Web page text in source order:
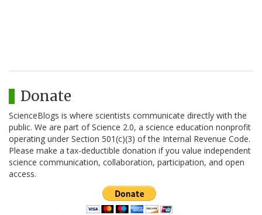
Donate
ScienceBlogs is where scientists communicate directly with the
public. We are part of Science 2.0, a science education nonprofit
operating under Section 501(c)(3) of the Internal Revenue Code.
Please make a tax-deductible donation if you value independent
science communication, collaboration, participation, and open
access.